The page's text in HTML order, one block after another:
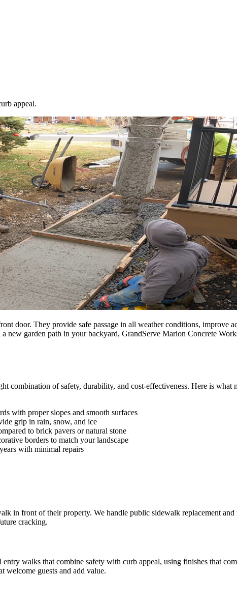
appeal.
door. They provide safe passage in all weather conditions, improve
new garden path in your backyard, GrandServe Marion Concrete
combination of safety, durability, and cost-effectiveness. Here is
with proper slopes and smooth surfaces
grip in rain, snow, and ice
to brick pavers or natural stone
borders to match your landscape
with minimal repairs
in front of their property. We handle public sidewalk replacement
cracking.
walks that combine safety with curb appeal, using finishes that
welcome guests and add value.